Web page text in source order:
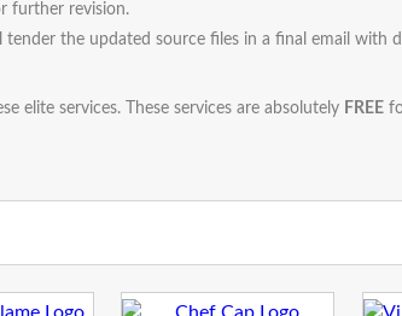
further revision.
the updated source files in a final email with
elite services. These services are absolutely FREE